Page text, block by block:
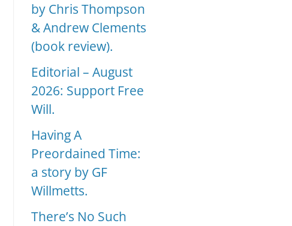
by Chris Thompson
& Andrew Clements
(book review).
Editorial – August
2026: Support Free
Will.
Having A
Preordained Time:
a story by GF
Willmetts.
There’s No Such